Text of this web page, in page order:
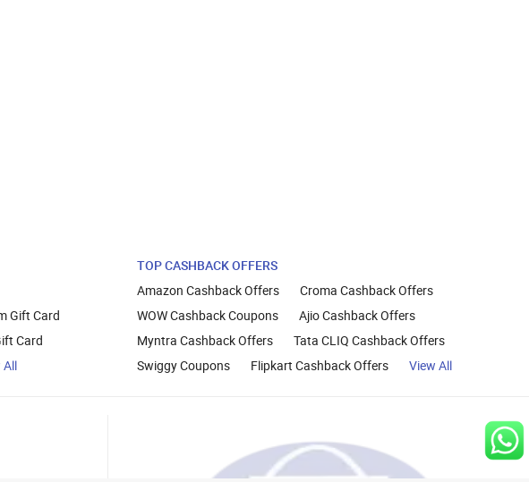
Gift Card
Card
All
TOP CASHBACK OFFERS
Amazon Cashback Offers
Croma Cashback Offers
WOW Cashback Coupons
Ajio Cashback Offers
Myntra Cashback Offers
Tata CLIQ Cashback Offers
Swiggy Coupons
Flipkart Cashback Offers View All